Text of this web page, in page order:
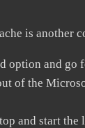
is another
option and
of the
and start